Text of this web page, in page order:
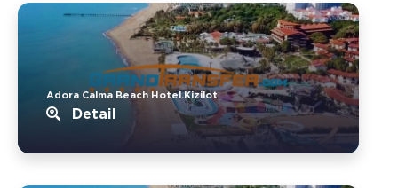
Adora Calma Beach Hotel.Kizilot
Detail